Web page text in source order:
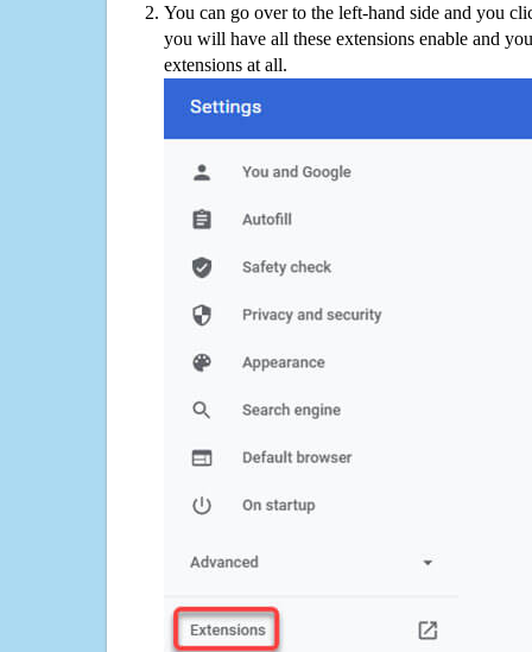
You can go over to the left-hand side and you
you will have all these extensions enable and
extensions at all.